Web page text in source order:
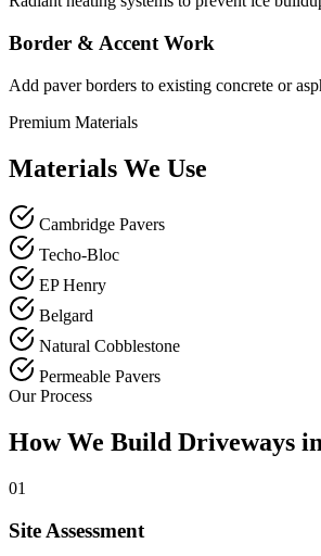
Border & Accent Work
Add paver borders to existing concrete or
Premium Materials
Materials We Use
Cambridge Pavers
Techo-Bloc
EP Henry
Belgard
Natural Cobblestone
Permeable Pavers
Our Process
How We Build Driveways
01
Site Assessment